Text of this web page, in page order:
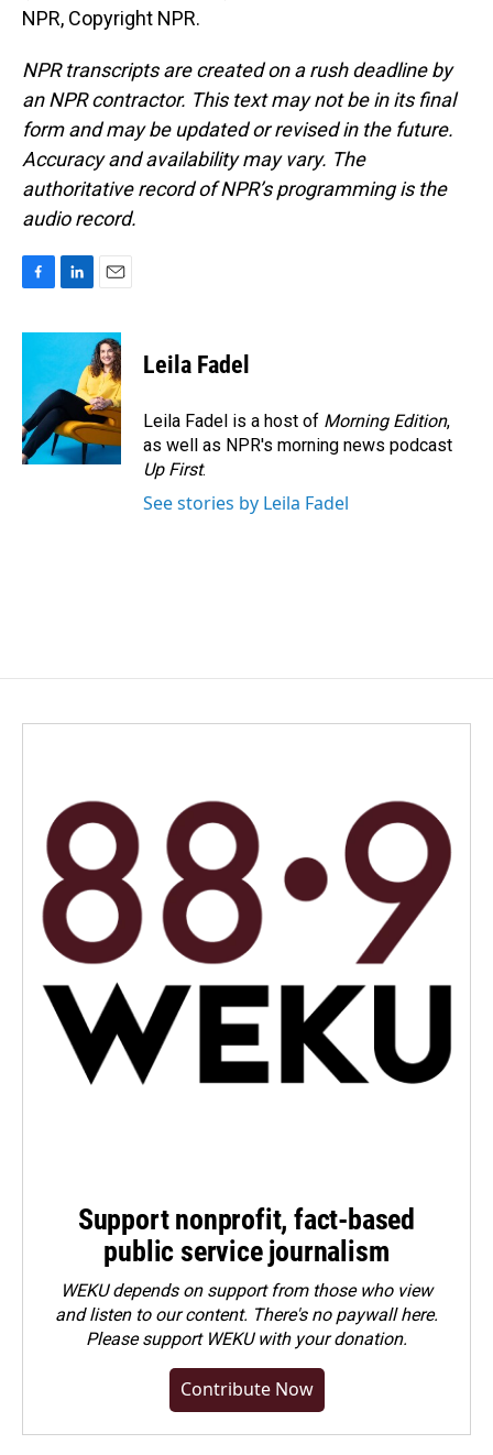
NPR, Copyright NPR.
NPR transcripts are created on a rush deadline by
an NPR contractor. This text may not be in its final
form and may be updated or revised in the future.
Accuracy and availability may vary. The
authoritative record of NPR’s programming is the
audio record.
c
o
o
k
n
e
d
I
n
a
i
l
Leila Fadel
Leila Fadel is a host of Morning Edition,
as well as NPR's morning news podcast
Up First.
See stories by Leila Fadel
Support nonprofit, fact-based
public service journalism
WEKU depends on support from those who view
and listen to our content. There's no paywall here.
Pleasesupport WEKU with your donation.
Contribute Now